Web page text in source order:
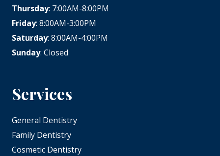
Thursday: 7:00AM-8:00PM
Friday: 8:00AM-3:00PM
Saturday: 8:00AM-4:00PM
Sunday: Closed
Services
General Dentistry
Family Dentistry
Cosmetic Dentistry